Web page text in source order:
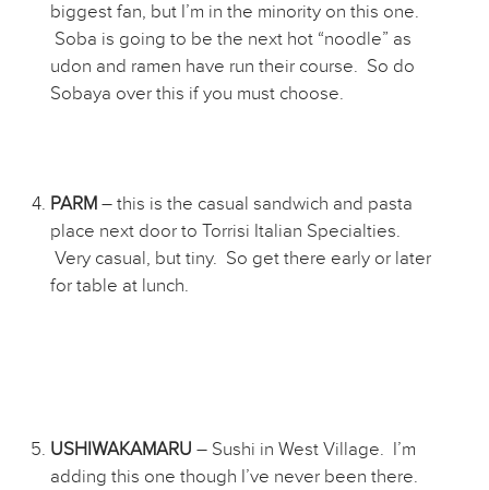
biggest fan, but I’m in the minority on this one.
Soba is going to be the next hot “noodle” as
udon and ramen have run their course. So do
Sobaya over this if you must choose.
PARM– this is the casual sandwich and pasta
place next door to Torrisi Italian Specialties.
Very casual, but tiny. So get there early or later
for table at lunch.
USHIWAKAMARU – Sushi in West Village. I’m
adding this one though I’ve never been there.